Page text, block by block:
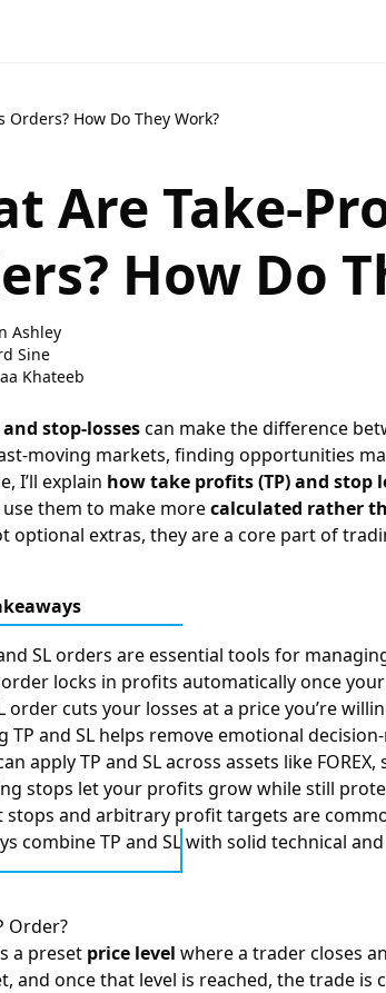
How Do They Work?
Are Take-
How Do
Ashley
Sine
Khateeb
stop-lossescan make the difference
moving markets, finding opportunities
I’ll explain how take profits (TP) and stop
them to make morecalculated rather
optional extras, they are a core part of
SL orders are essential tools for
order locks in profits automatically once
order cuts your losses at a price you’re
TP and SL helps remove emotional
apply TP and SL across assets like
stops let your profits grow while still
stops and arbitrary profit targets are
combine TP and SL with solid technical
Order?
a preset price level where a trader closes
and once that level is reached, the trade